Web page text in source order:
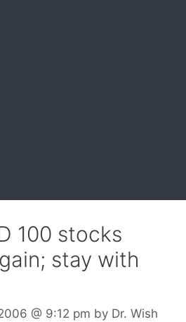
100 stocks
stay with
@ 9:12 pm by Dr. Wish